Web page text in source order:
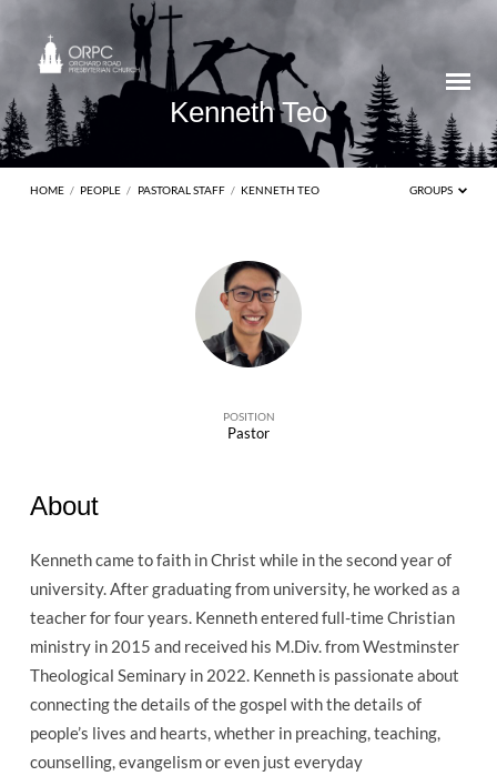
Kenneth Teo
HOME / PEOPLE / PASTORAL STAFF / KENNETH TEO GROUPS
POSITION
Pastor
About
Kenneth came to faith in Christ while in the second year of
university. After graduating from university, he worked as a
teacher for four years. Kenneth entered full-time Christian
ministry in 2015 and received his M.Div. from Westminster
Theological Seminary in 2022. Kenneth is passionate about
connecting the details of the gospel with the details of
people’s lives and hearts, whether in preaching, teaching,
counselling, evangelism or even just everyday